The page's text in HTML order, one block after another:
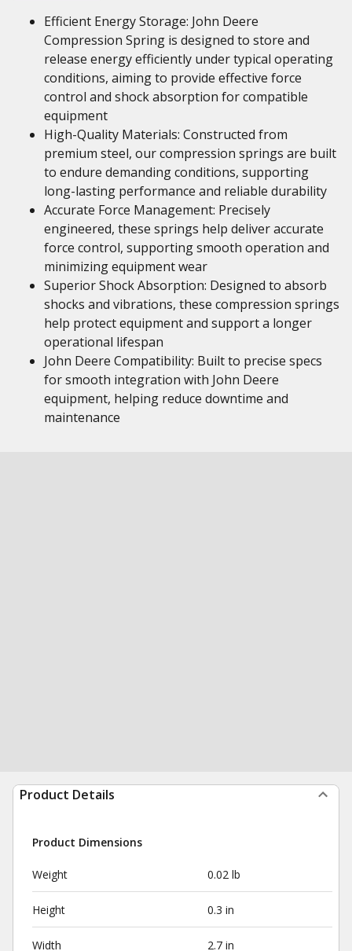
Efficient Energy Storage: John Deere
Compression Spring is designed to store and
release energy efficiently under typical operating
conditions, aiming to provide effective force
control and shock absorption for compatible
equipment
High-Quality Materials: Constructed from
premium steel, our compression springs are built
to endure demanding conditions, supporting
long-lasting performance and reliable durability
Accurate Force Management: Precisely
engineered, these springs help deliver accurate
force control, supporting smooth operation and
minimizing equipment wear
Superior Shock Absorption: Designed to absorb
shocks and vibrations, these compression springs
help protect equipment and support a longer
operational lifespan
John Deere Compatibility: Built to precise specs
for smooth integration with John Deere
equipment, helping reduce downtime and
maintenance
Product Details
Product Dimensions
Weight 0.02 lb
Height 0.3 in
Width 2.7 in